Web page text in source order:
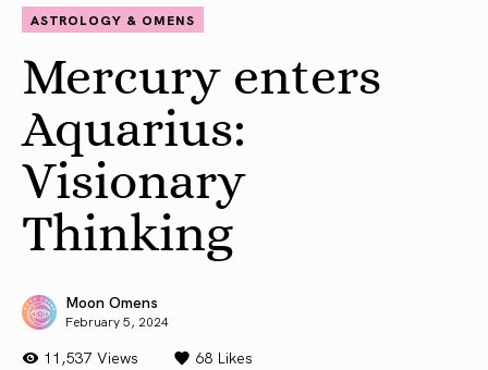
ASTROLOGY & OMENS
Mercury enters
Aquarius:
Visionary
Thinking
Moon Omens
February 5, 2024
11,537 Views 68 Likes